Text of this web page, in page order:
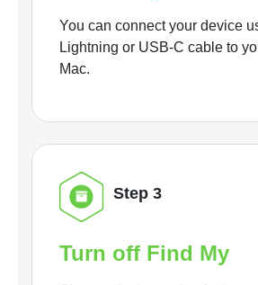
You can connect your device
Lightning or USB-C cable to
Mac.
Step 3
Turn off Find My